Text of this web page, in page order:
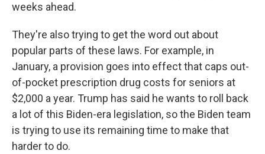
weeks ahead.
They're also trying to get the word out about
popular parts of these laws. For example, in
January, a provision goes into effect that caps out-
of-pocket prescription drug costs for seniors at
$2,000 a year. Trump has said he wants to roll back
a lot of this Biden-era legislation, so the Biden team
is trying to use its remaining time to make that
harder to do.